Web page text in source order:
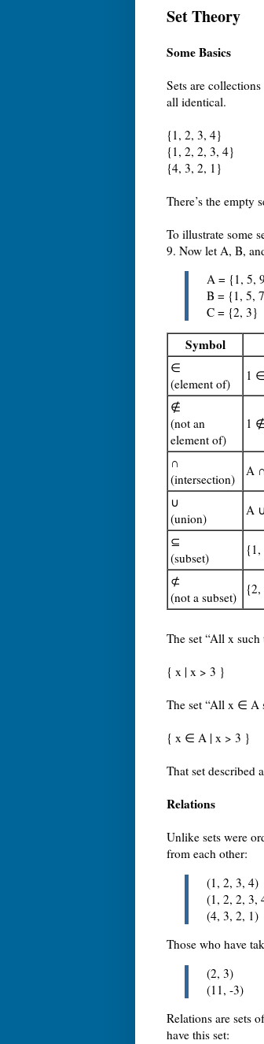
Set Theory
Some Basics
Sets are
all identical.
{1, 2, 3, 4}
{1, 2, 2, 3, 4}
{4, 3, 2, 1}
There’s the empty
To illustrate some
9. Now let A, B,
A = {1, 5,
B = {1, 5,
C = {2, 3}
Symbol
∈
(element of)
1
∉
(not an
element of)
1
∩
(intersection)
A
∪
(union)
A
⊆
(subset)
⊄
(not a subset)
The set “All x
{ x | x > 3 }
The set “All x ∈ A
{ x ∈ A | x > 3 }
That set described
Relations
Unlike sets were
from each other:
(1, 2, 3, 4)
(1, 2, 2, 3,
(4, 3, 2, 1)
Those who have
(2, 3)
(11, -3)
Relations are sets
have this set: